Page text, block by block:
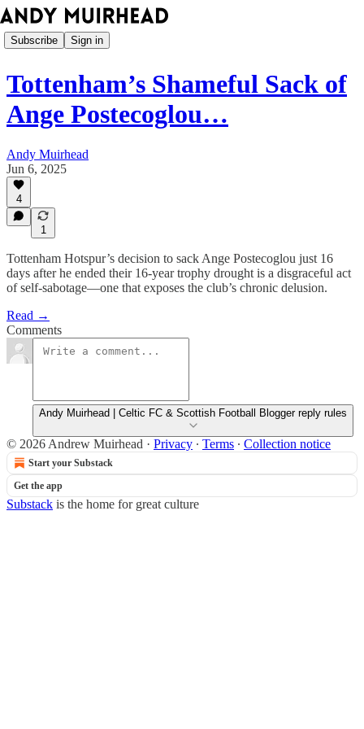
Subscribe Sign in
Tottenham’s Shameful Sack of
Ange Postecoglou…
Andy Muirhead
Jun 6, 2025
4
1
Tottenham Hotspur’s decision to sack Ange Postecoglou just 16
days after he ended their 16-year trophy drought is a disgraceful act
of self-sabotage—one that exposes the club’s chronic delusion.
Read →
Comments
Andy Muirhead | Celtic FC & Scottish Football Blogger reply rules
© 2026 Andrew Muirhead · Privacy ∙ Terms ∙ Collection notice
Start your Substack
Get the app
Substack is the home for great culture